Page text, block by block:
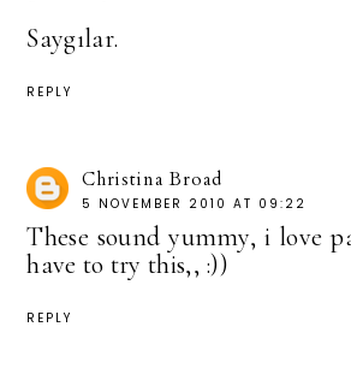
Saygılar.
REPLY
Christina Broad
5 NOVEMBER 2010 AT 09:22
These sound yummy, i love
have to try this,, :))
REPLY